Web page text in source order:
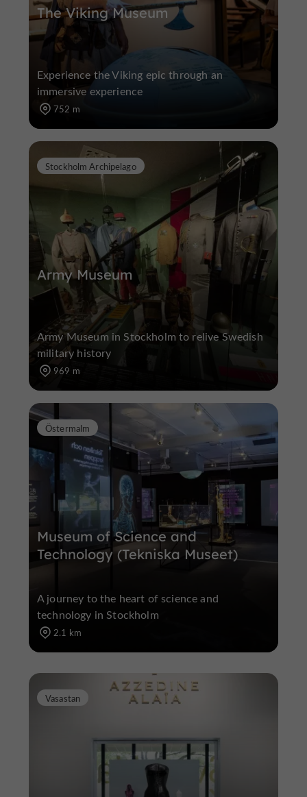
The Viking Museum
Experience the Viking epic through an
immersive experience
752 m
Army Museum
Stockholm Archipelago
Army Museum in Stockholm to relive Swedish
military history
969 m
Museum of Science and
Technology (Tekniska Museet)
Östermalm
A journey to the heart of science and
technology in Stockholm
2.1 km
Vasastan